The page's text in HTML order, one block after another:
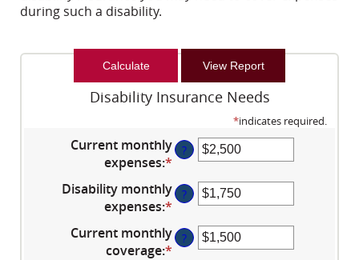
during such a disability.
Disability Insurance Needs
*indicates required.
Current monthly
expenses:* Enter
an
amount
$0
and
?
Disability monthly
expenses:* Enter
an
amount
?
Current monthly
coverage:* Enter
?